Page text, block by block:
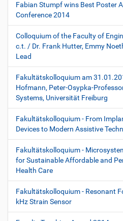
Fabian Stumpf wins Best Poster
Conference 2014
Colloquium of the Faculty of
c.t. / Dr. Frank Hutter, Emmy
Lead
Fakultätskolloquium am
Hofmann, Peter-Osypka-
Systems, Universität Freiburg
Fakultätskolloquium - From
Devices to Modern Assistive
Fakultätskolloquium -
for Sustainable Affordable and
Health Care
Fakultätskolloquium - Resonant
kHz Strain Sensor